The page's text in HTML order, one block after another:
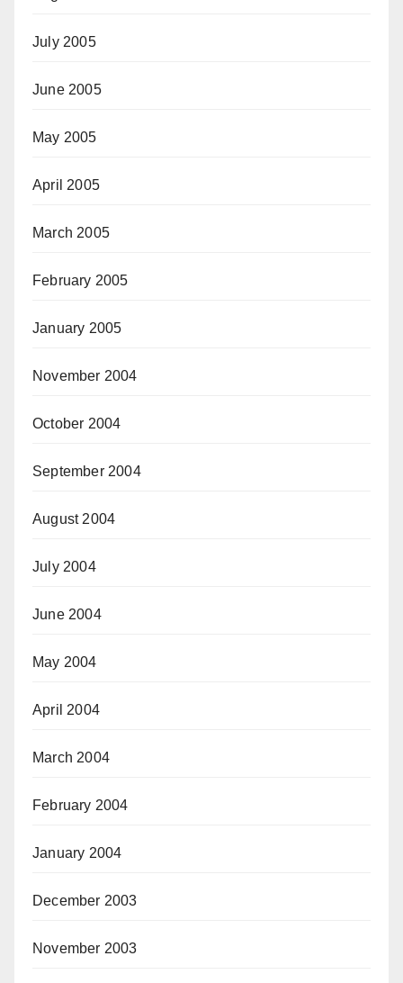
July 2005
June 2005
May 2005
April 2005
March 2005
February 2005
January 2005
November 2004
October 2004
September 2004
August 2004
July 2004
June 2004
May 2004
April 2004
March 2004
February 2004
January 2004
December 2003
November 2003